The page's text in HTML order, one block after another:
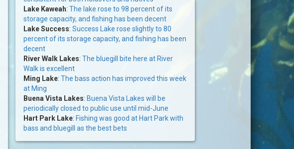
Lake Kaweah: The lake rose to 98 percent of its
storage capacity, and fishing has been decent
Lake Success: Success Lake rose slightly to 80
percent of its storage capacity, and fishing has been
decent
River Walk Lakes: The bluegill bite here at River
Walk is excellent
Ming Lake: The bass action has improved this week
at Ming
Buena Vista Lakes: Buena Vista Lakes will be
periodically closed to public use until mid-June
Hart Park Lake: Fishing was good at Hart Park with
bass and bluegill as the best bets